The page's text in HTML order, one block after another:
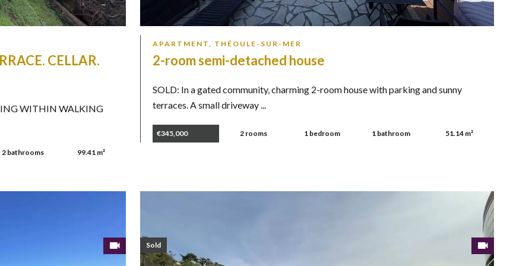
CELLAR.
WITHIN WALKING
2 bathrooms 99.41 m²
APARTMENT, THÉOULE-SUR-MER
2-room semi-detached house
SOLD: In a gated community, charming 2-room house with parking and sunny
terraces. A small driveway ...
€345,000 2 rooms 1 bedroom 1 bathroom 51.14 m²
Sold